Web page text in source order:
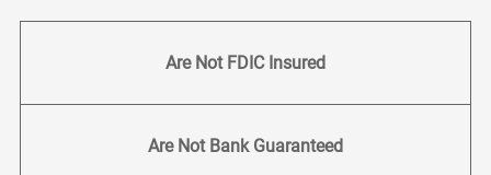
Are Not FDIC Insured
Are Not Bank Guaranteed